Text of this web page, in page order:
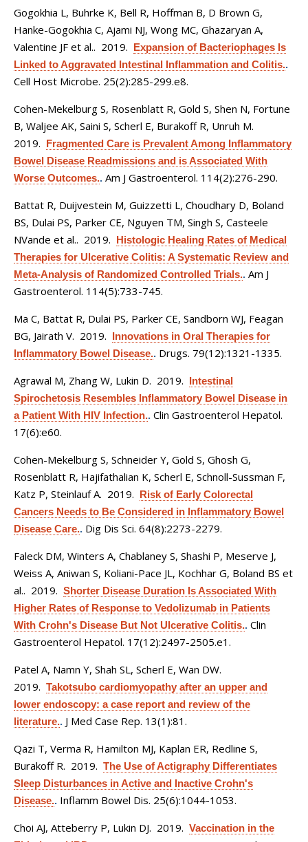
Gogokhia L, Buhrke K, Bell R, Hoffman B, D Brown G,
Hanke-Gogokhia C, Ajami NJ, Wong MC, Ghazaryan A,
Valentine JF et al.. 2019. Expansion of Bacteriophages Is
Linked to Aggravated Intestinal Inflammation and Colitis..
Cell Host Microbe. 25(2):285-299.e8.
Cohen-Mekelburg S, Rosenblatt R, Gold S, Shen N, Fortune
B, Waljee AK, Saini S, Scherl E, Burakoff R, Unruh M.
2019. Fragmented Care is Prevalent Among Inflammatory
Bowel Disease Readmissions and is Associated With
Worse Outcomes.. Am J Gastroenterol. 114(2):276-290.
Battat R, Duijvestein M, Guizzetti L, Choudhary D, Boland
BS, Dulai PS, Parker CE, Nguyen TM, Singh S, Casteele
NVande et al.. 2019. Histologic Healing Rates of Medical
Therapies for Ulcerative Colitis: A Systematic Review and
Meta-Analysis of Randomized Controlled Trials.. Am J
Gastroenterol. 114(5):733-745.
Ma C, Battat R, Dulai PS, Parker CE, Sandborn WJ, Feagan
BG, Jairath V. 2019. Innovations in Oral Therapies for
Inflammatory Bowel Disease.. Drugs. 79(12):1321-1335.
Agrawal M, Zhang W, Lukin D. 2019. Intestinal
Spirochetosis Resembles Inflammatory Bowel Disease in
a Patient With HIV Infection.. Clin Gastroenterol Hepatol.
17(6):e60.
Cohen-Mekelburg S, Schneider Y, Gold S, Ghosh G,
Rosenblatt R, Hajifathalian K, Scherl E, Schnoll-Sussman F,
Katz P, Steinlauf A. 2019. Risk of Early Colorectal
Cancers Needs to Be Considered in Inflammatory Bowel
Disease Care.. Dig Dis Sci. 64(8):2273-2279.
Faleck DM, Winters A, Chablaney S, Shashi P, Meserve J,
Weiss A, Aniwan S, Koliani-Pace JL, Kochhar G, Boland BS et
al.. 2019. Shorter Disease Duration Is Associated With
Higher Rates of Response to Vedolizumab in Patients
With Crohn's Disease But Not Ulcerative Colitis.. Clin
Gastroenterol Hepatol. 17(12):2497-2505.e1.
Patel A, Namn Y, Shah SL, Scherl E, Wan DW.
2019. Takotsubo cardiomyopathy after an upper and
lower endoscopy: a case report and review of the
literature.. J Med Case Rep. 13(1):81.
Qazi T, Verma R, Hamilton MJ, Kaplan ER, Redline S,
Burakoff R. 2019. The Use of Actigraphy Differentiates
Sleep Disturbances in Active and Inactive Crohn's
Disease.. Inflamm Bowel Dis. 25(6):1044-1053.
Choi AJ, Atteberry P, Lukin DJ. 2019. Vaccination in the